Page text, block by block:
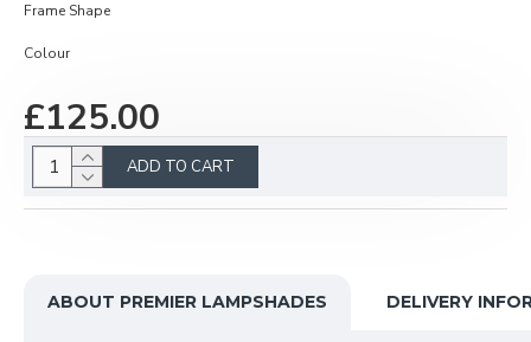
Frame Shape
Colour
£125.00
ADD TO CART
ABOUT PREMIER LAMPSHADES DELIVERY